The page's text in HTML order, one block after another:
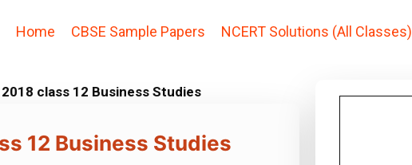
Home CBSE Sample Papers NCERT Solutions (All Classes)
class 12 Business Studies
12 Business Studies